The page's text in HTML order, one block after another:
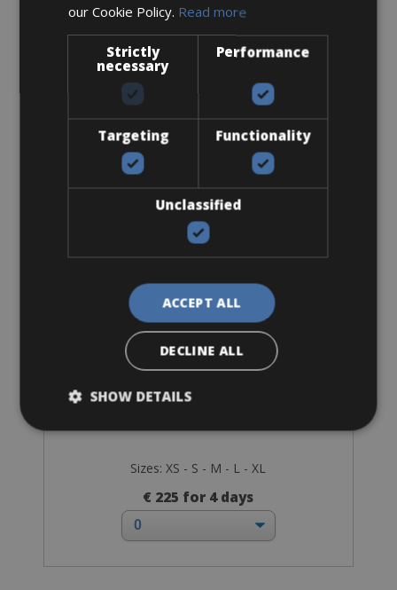
Sizes: S - M - L
€ 250 for 4 days
Ridley Fenix SLIC Disc Ultegra
Sizes: XS - S - M - L - XL
€ 225 for 4 days
our Cookie Policy. Read more
Strictly
necessary
Performance
Targeting Functionality
Unclassified
ACCEPT ALL
DECLINE ALL
SHOW DETAILS